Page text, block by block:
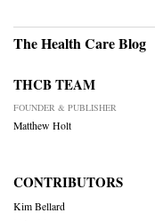
The Health Care Blog
THCB TEAM
FOUNDER & PUBLISHER
Matthew Holt
CONTRIBUTORS
Kim Bellard